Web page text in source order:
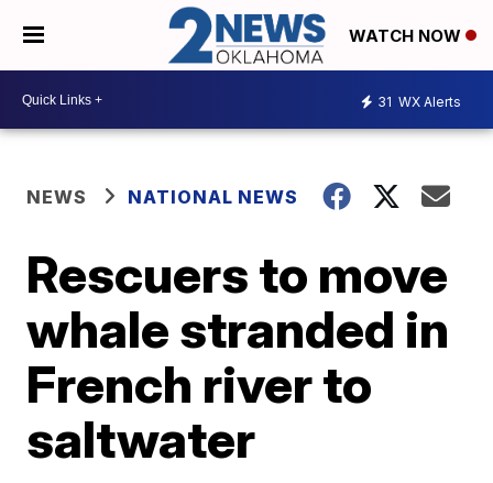
WATCH NOW
31 WX Alerts
NEWS NATIONAL NEWS
Rescuers to move
whale stranded in
French river to
saltwater